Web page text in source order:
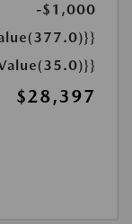
-$1,000
$28,397